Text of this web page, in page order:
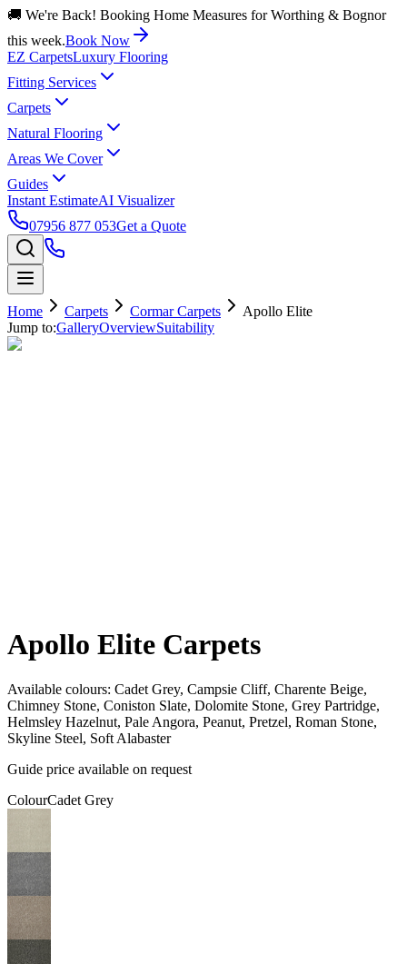
🚚 We're Back! Booking Home Measures for Worthing & Bognor
this week.Book Now
EZ CarpetsLuxury Flooring
Fitting Services
Carpets
Natural Flooring
Areas We Cover
Guides
Instant EstimateAI Visualizer
07956 877 053Get a Quote
Home Carpets Cormar Carpets
Apollo Elite
Jump to:GalleryOverviewSuitability
Apollo Elite Carpets
Available colours: Cadet Grey, Campsie Cliff, Charente Beige,
Chimney Stone, Coniston Slate, Dolomite Stone, Grey Partridge,
Helmsley Hazelnut, Pale Angora, Peanut, Pretzel, Roman Stone,
Skyline Steel, Soft Alabaster
Guide price available on request
ColourCadet Grey